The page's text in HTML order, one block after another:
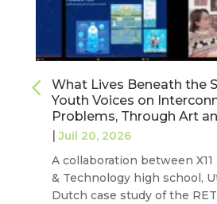
What Lives Beneath the
Youth Voices on
Problems, Through Art
Juil 20, 2026
A collaboration between X11
& Technology high school,
Dutch case study of the